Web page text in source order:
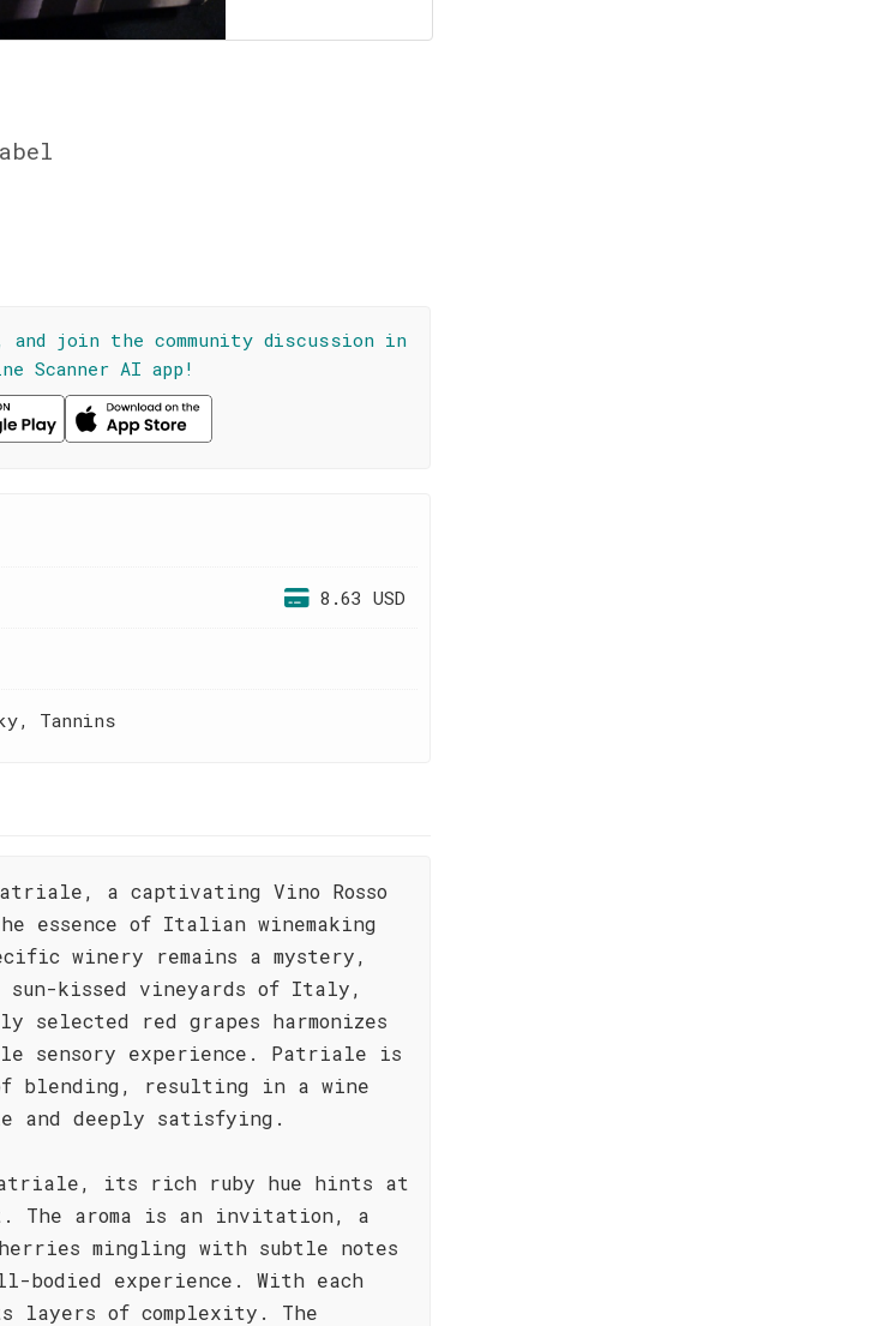
and join the community discussion in
Scanner AI app!
8.63 USD
Tannins
a captivating Vino Rosso
essence of Italian winemaking
winery remains a mystery,
kissed vineyards of Italy,
selected red grapes harmonizes
sensory experience. Patriale is
blending, resulting in a wine
and deeply satisfying.
its rich ruby hue hints at
The aroma is an invitation, a
mingling with subtle notes
bodied experience. With each
of complexity. The